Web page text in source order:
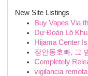
New Site Listings
Buy Vapes Via
Dự Đoán Lô
Hijama Center
장안동호빠, 그
Completely
vigilancia